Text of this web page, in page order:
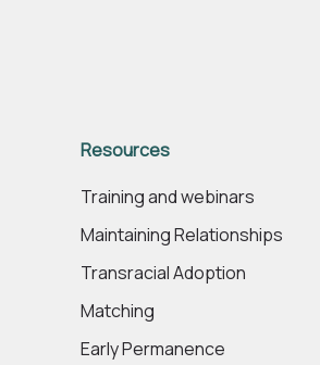
Resources
Training and webinars
Maintaining Relationships
Transracial Adoption
Matching
Early Permanence